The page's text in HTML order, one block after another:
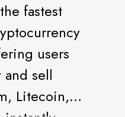
fastest
users
sell
Litecoin,